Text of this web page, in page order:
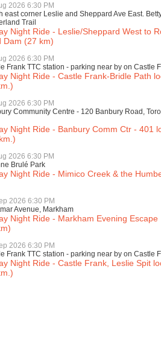
2026 6:30 PM
east corner Leslie and Sheppard Ave East.
Trail
Night Ride - Leslie/Sheppard West to
Dam (27 km)
2026 6:30 PM
Frank TTC station - parking near by on Castle
Night Ride - Castle Frank-Bridle Path
2026 6:30 PM
Community Centre - 120 Banbury Road,
Night Ride - Banbury Comm Ctr - 401
2026 6:30 PM
Brulé Park
Night Ride - Mimico Creek & the
2026 6:30 PM
Avenue, Markham
Night Ride - Markham Evening Escape
2026 6:30 PM
Frank TTC station - parking near by on Castle
Night Ride - Castle Frank, Leslie Spit